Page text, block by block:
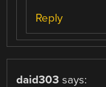
Reply
daid303 says: